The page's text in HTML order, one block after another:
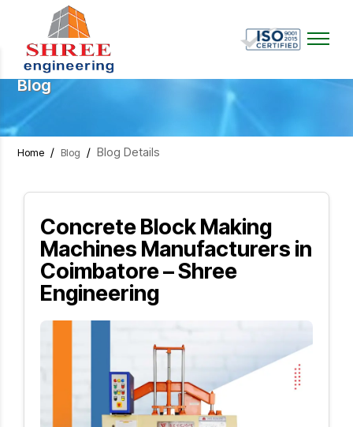
Blog
Home / Blog /Blog Details
Concrete Block Making
Machines Manufacturers in
Coimbatore – Shree
Engineering